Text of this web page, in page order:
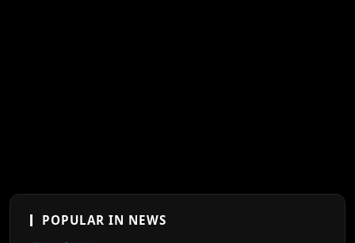
POPULAR IN NEWS